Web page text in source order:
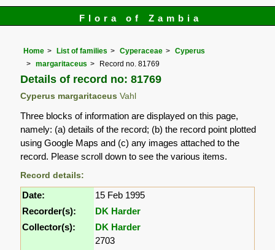
Flora of Zambia
Home List of families Cyperaceae
Cyperus
margaritaceus
Record no. 81769
Details of record no: 81769
Cyperus margaritaceus Vahl
Three blocks of information are displayed on this page,
namely: (a) details of the record; (b) the record point plotted
using Google Maps and (c) any images attached to the
record. Please scroll down to see the various items.
Record details:
Date:
15 Feb 1995
Recorder(s):
DK Harder
Collector(s):
DK Harder
2703